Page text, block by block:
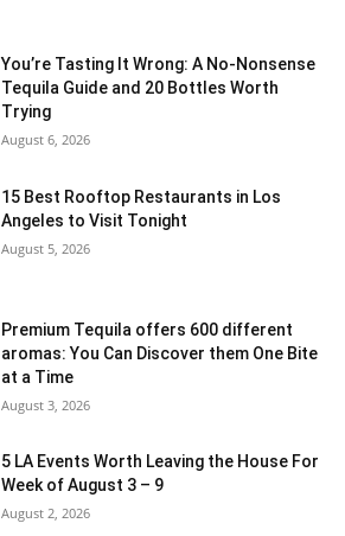
You’re Tasting It Wrong: A No-Nonsense
Tequila Guide and 20 Bottles Worth
Trying
August 6, 2026
15 Best Rooftop Restaurants in Los
Angeles to Visit Tonight
August 5, 2026
Premium Tequila offers 600 different
aromas: You Can Discover them One Bite
at a Time
August 3, 2026
5 LA Events Worth Leaving the House For
Week of August 3 – 9
August 2, 2026